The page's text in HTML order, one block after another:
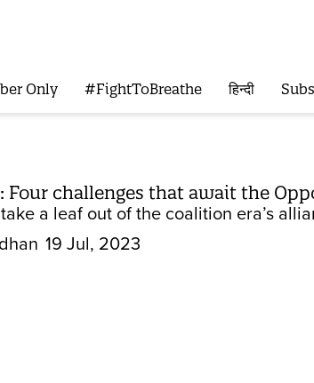
Only #FightToBreathe हिन्दी
Four challenges that await the
a leaf out of the coalition era’s
19 Jul, 2023